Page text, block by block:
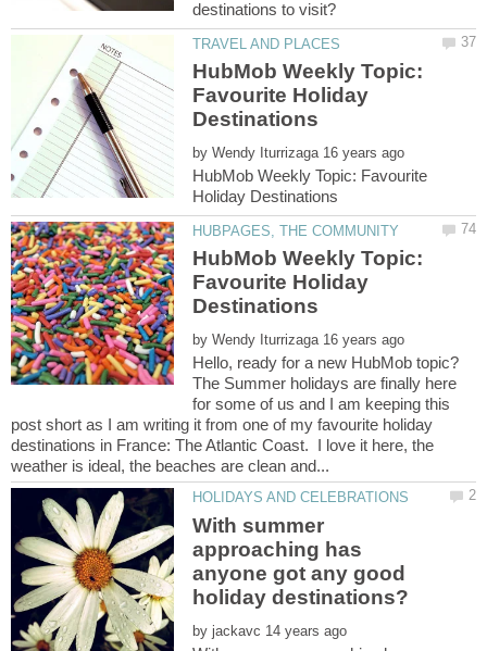
HubMob Weekly Topic:
Favourite Holiday
by
HubMob Weekly Topic: Favourite
HubMob Weekly Topic:
Favourite Holiday
by
Hello, ready for a new HubMob topic?
The Summer holidays are finally here
for some of us and I am keeping this
post short as I am writing it from one of my favourite holiday
destinations in France: The Atlantic Coast. I love it here, the
With summer
approaching has
anyone got any good
by